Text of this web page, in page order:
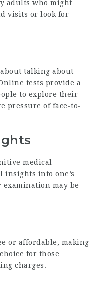
adults who might
visits or look for
talking about
tests provide a
to explore their
pressure of face-to-
medical
insights into one’s
may be
or affordable, making
for those
charges.